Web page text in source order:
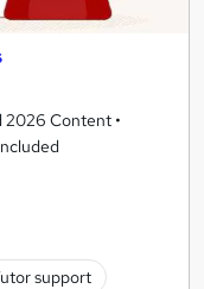
2026 Content •
support